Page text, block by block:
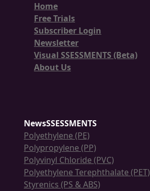
Home
Free Trials
Subscriber Login
Newsletter
Visual SSESSMENTS (Beta)
About Us
NewsSSESSMENTS
Polyethylene (PE)
Polypropylene (PP)
Polyvinyl Chloride (PVC)
Polyethylene Terephthalate (PET)
Styrenics (PS & ABS)